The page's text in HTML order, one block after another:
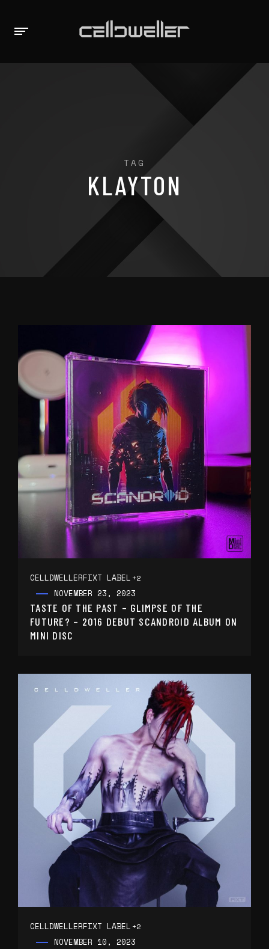
TAG
KLAYTON
CELLDWELLERFIXT LABEL +2
NOVEMBER 23, 2023
TASTE OF THE PAST – GLIMPSE OF THE
FUTURE? – 2016 DEBUT SCANDROID ALBUM ON
MINI DISC
CELLDWELLERFIXT LABEL +2
NOVEMBER 10, 2023